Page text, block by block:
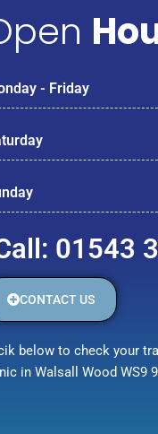
- Friday
01543
CONTACT US
below to check your
in Walsall Wood WS9